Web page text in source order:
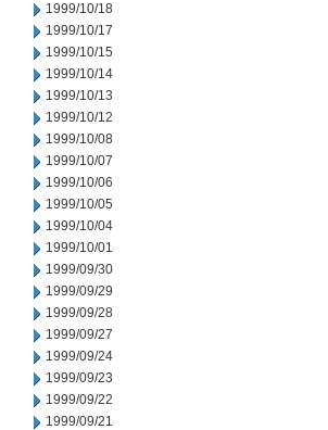
1999/10/18
1999/10/17
1999/10/15
1999/10/14
1999/10/13
1999/10/12
1999/10/08
1999/10/07
1999/10/06
1999/10/05
1999/10/04
1999/10/01
1999/09/30
1999/09/29
1999/09/28
1999/09/27
1999/09/24
1999/09/23
1999/09/22
1999/09/21